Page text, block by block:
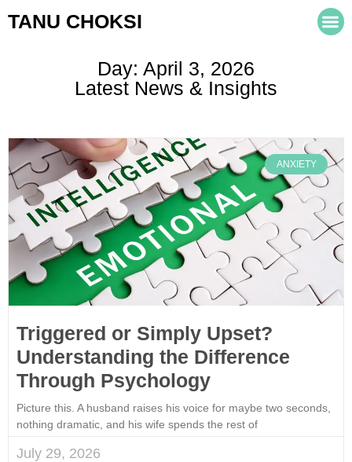
TANU CHOKSI
Day: April 3, 2026
Latest News & Insights
ANXIETY
Triggered or Simply Upset?
Understanding the Difference
Through Psychology
Picture this. A husband raises his voice for maybe two seconds,
nothing dramatic, and his wife spends the rest of
July 29, 2026